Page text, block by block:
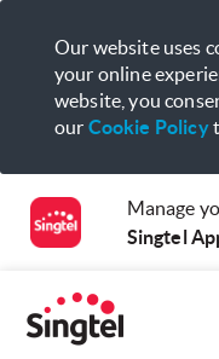
Our website uses
your online
website, you
our Cookie Policy
Manage
Singtel